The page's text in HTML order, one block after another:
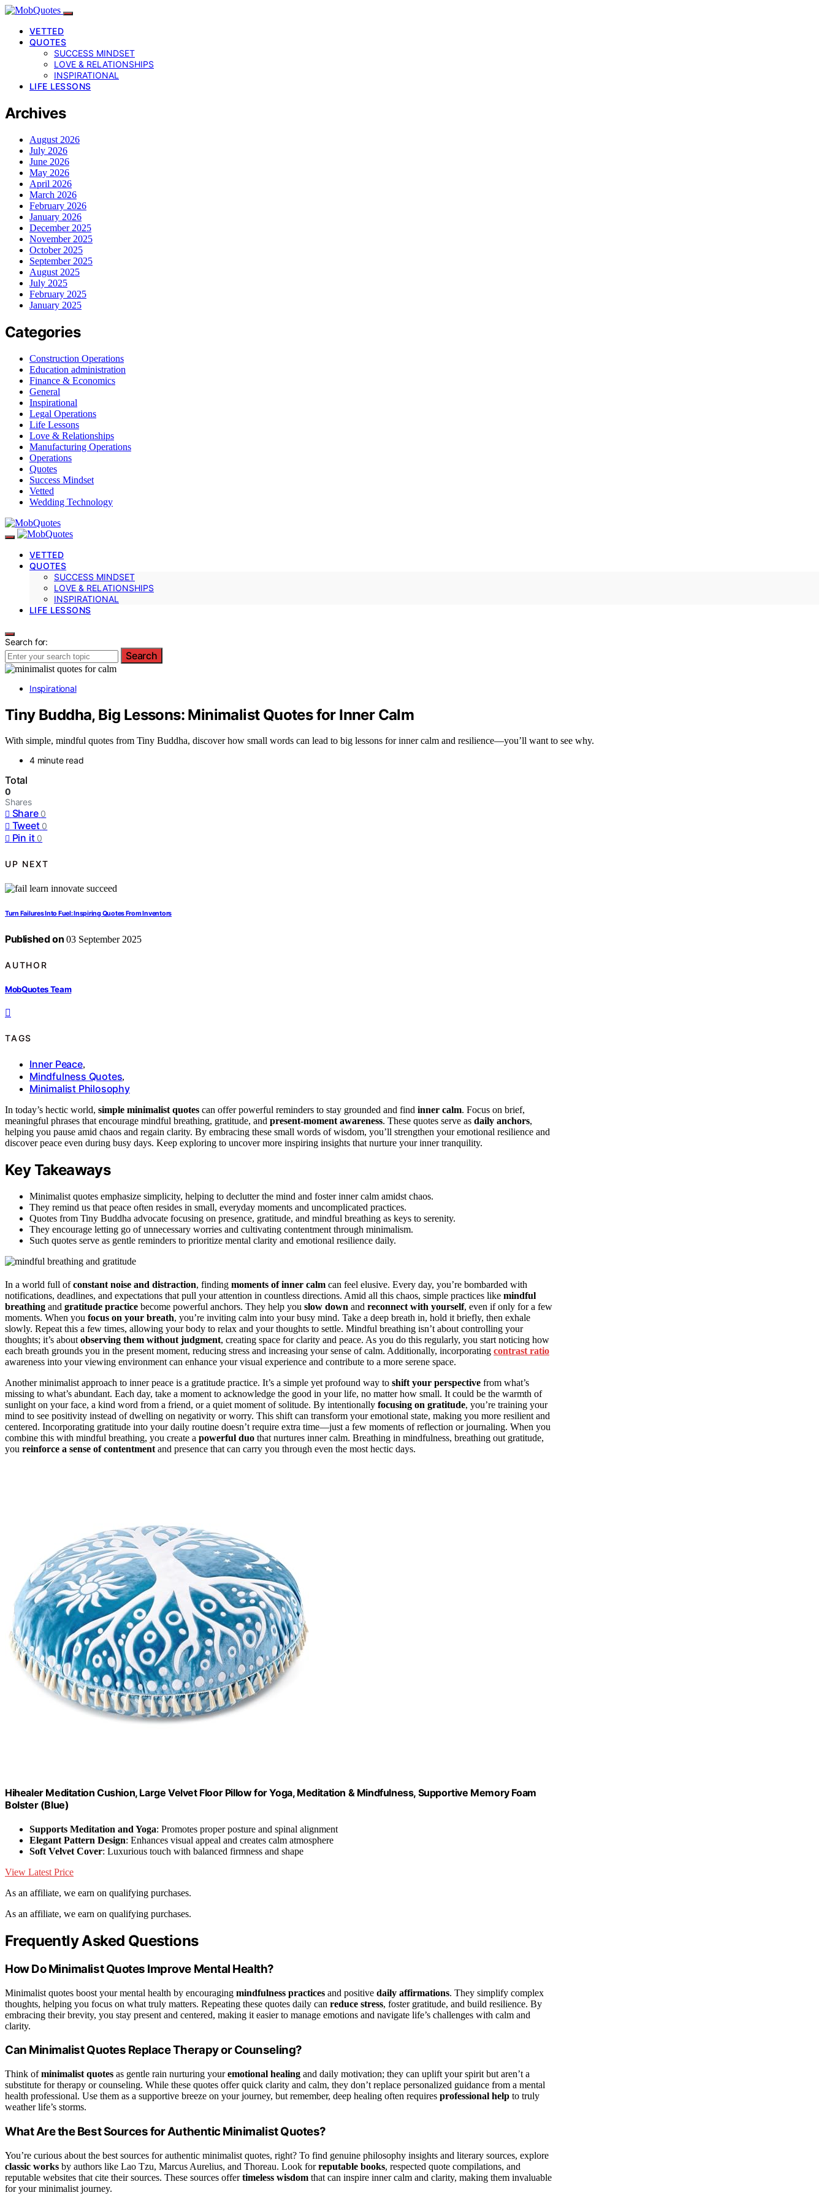
VETTED
QUOTES
SUCCESS MINDSET
LOVE & RELATIONSHIPS
INSPIRATIONAL
LIFE LESSONS
Archives
August 2026
July 2026
June 2026
May 2026
April 2026
March 2026
February 2026
January 2026
December 2025
November 2025
October 2025
September 2025
August 2025
July 2025
February 2025
January 2025
Categories
Construction Operations
Education administration
Finance & Economics
General
Inspirational
Legal Operations
Life Lessons
Love & Relationships
Manufacturing Operations
Operations
Quotes
Success Mindset
Vetted
Wedding Technology
VETTED
QUOTES
SUCCESS MINDSET
LOVE & RELATIONSHIPS
INSPIRATIONAL
LIFE LESSONS
Search for:
Search
Inspirational
Tiny Buddha, Big Lessons: Minimalist Quotes for Inner Calm
With simple, mindful quotes from Tiny Buddha, discover how small words can lead to big lessons for inner calm and resilience—you’ll want to see why.
4 minute read
Total
0
Shares
Share 0
Tweet 0
Pin it 0
UP NEXT
Turn Failures Into Fuel: Inspiring Quotes From Inventors
Published on 03 September 2025
AUTHOR
MobQuotes Team
TAGS
Inner Peace,
Mindfulness Quotes,
Minimalist Philosophy
In today’s hectic world, simple minimalist quotes can offer powerful reminders to stay grounded and find inner calm. Focus on brief,
meaningful phrases that encourage mindful breathing, gratitude, and present-moment awareness. These quotes serve as daily anchors,
helping you pause amid chaos and regain clarity. By embracing these small words of wisdom, you’ll strengthen your emotional resilience and
discover peace even during busy days. Keep exploring to uncover more inspiring insights that nurture your inner tranquility.
Key Takeaways
Minimalist quotes emphasize simplicity, helping to declutter the mind and foster inner calm amidst chaos.
They remind us that peace often resides in small, everyday moments and uncomplicated practices.
Quotes from Tiny Buddha advocate focusing on presence, gratitude, and mindful breathing as keys to serenity.
They encourage letting go of unnecessary worries and cultivating contentment through minimalism.
Such quotes serve as gentle reminders to prioritize mental clarity and emotional resilience daily.
In a world full ofconstant noise and distraction, finding moments of inner calm can feel elusive. Every day, you’re bombarded with
notifications, deadlines, and expectations that pull your attention in countless directions. Amid all this chaos, simple practices like mindful
breathing and gratitude practice become powerful anchors. They help you slow down and reconnect with yourself, even if only for a few
moments. When you focus on your breath, you’re inviting calm into your busy mind. Take a deep breath in, hold it briefly, then exhale
slowly. Repeat this a few times, allowing your body to relax and your thoughts to settle. Mindful breathing isn’t about controlling your
thoughts; it’s about observing them without judgment, creating space for clarity and peace. As you do this regularly, you start noticing how
each breath grounds you in the present moment, reducing stress and increasing your sense of calm. Additionally, incorporating contrast ratio
awareness into your viewing environment can enhance your visual experience and contribute to a more serene space.
Another minimalist approach to inner peace is a gratitude practice. It’s a simple yet profound way to shift your perspective from what’s
missing to what’s abundant. Each day, take a moment to acknowledge the good in your life, no matter how small. It could be the warmth of
sunlight on your face, a kind word from a friend, or a quiet moment of solitude. By intentionally focusing on gratitude, you’re training your
mind to see positivity instead of dwelling on negativity or worry. This shift can transform your emotional state, making you more resilient and
centered. Incorporating gratitude into your daily routine doesn’t require extra time—just a few moments of reflection or journaling. When you
combine this with mindful breathing, you create a powerful duo that nurtures inner calm. Breathing in mindfulness, breathing out gratitude,
you reinforce a sense of contentment and presence that can carry you through even the most hectic days.
Hihealer Meditation Cushion, Large Velvet Floor Pillow for Yoga, Meditation & Mindfulness, Supportive Memory Foam
Bolster (Blue)
Supports Meditation and Yoga: Promotes proper posture and spinal alignment
Elegant Pattern Design: Enhances visual appeal and creates calm atmosphere
Soft Velvet Cover: Luxurious touch with balanced firmness and shape
View Latest Price
As an affiliate, we earn on qualifying purchases.
As an affiliate, we earn on qualifying purchases.
Frequently Asked Questions
How Do Minimalist Quotes Improve Mental Health?
Minimalist quotes boost your mental health by encouraging mindfulness practices and positive daily affirmations. They simplify complex
thoughts, helping you focus on what truly matters. Repeating these quotes daily can reduce stress, foster gratitude, and build resilience. By
embracing their brevity, you stay present and centered, making it easier to manage emotions and navigate life’s challenges with calm and
clarity.
Can Minimalist Quotes Replace Therapy or Counseling?
Think ofminimalist quotes as gentle rain nurturing youremotional healing and daily motivation; they can uplift your spirit but aren’t a
substitute for therapy or counseling. While these quotes offer quick clarity and calm, they don’t replace personalized guidance from a mental
health professional. Use them as a supportive breeze on your journey, but remember, deep healing often requires professional help to truly
weather life’s storms.
What Are the Best Sources for Authentic Minimalist Quotes?
You’re curious about the best sources for authentic minimalist quotes, right? To find genuine philosophy insights and literary sources, explore
classic works by authors like Lao Tzu, Marcus Aurelius, and Thoreau. Look forreputable books, respected quote compilations, and
reputable websites that cite their sources. These sources offertimeless wisdom that can inspire inner calm and clarity, making them invaluable
for your minimalist journey.